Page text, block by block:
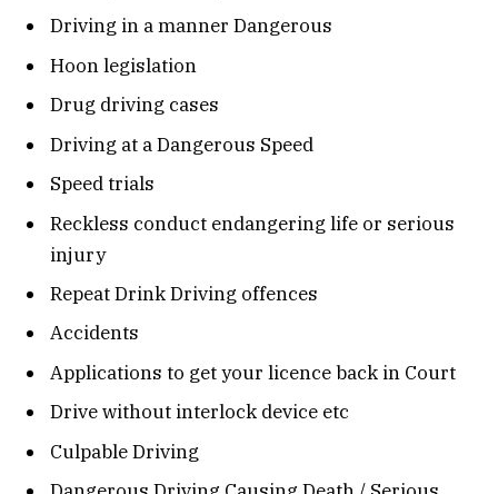
Driving in a manner Dangerous
Hoon legislation
Drug driving cases
Driving at a Dangerous Speed
Speed trials
Reckless conduct endangering life or serious
injury
Repeat Drink Driving offences
Accidents
Applications to get your licence back in Court
Drive without interlock device etc
Culpable Driving